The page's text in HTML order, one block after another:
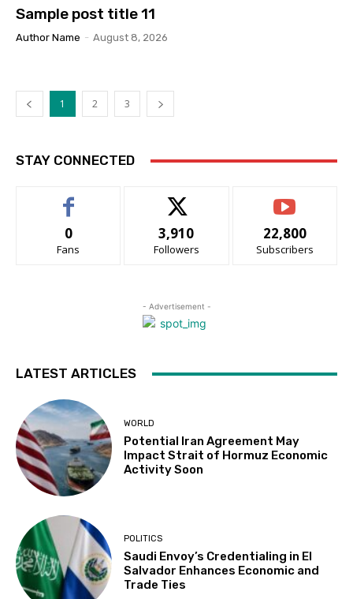
Sample post title 11
Author Name - August 8, 2026
1 2 3
STAY CONNECTED
0
Fans
3,910
Followers
22,800
Subscribers
- Advertisement -
LATEST ARTICLES
WORLD
Potential Iran Agreement May
Impact Strait of Hormuz Economic
Activity Soon
POLITICS
Saudi Envoy’s Credentialing in El
Salvador Enhances Economic and
Trade Ties